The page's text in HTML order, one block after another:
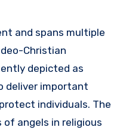
and spans multiple
Christian
depicted as
deliver important
individuals. The
angels in religious